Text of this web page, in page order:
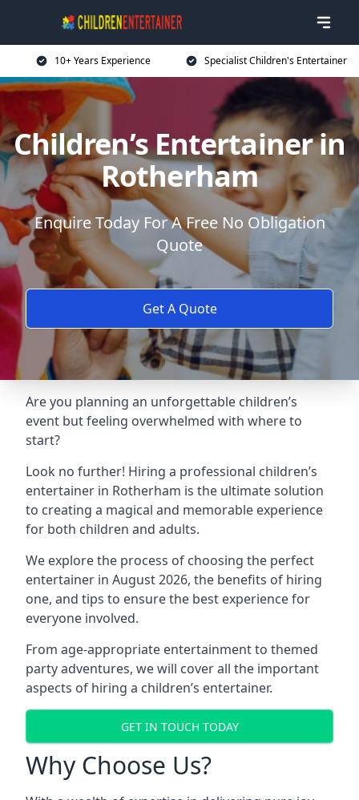
10+ Years Experience Specialist Children's Entertainer
Children’s Entertainer in
Rotherham
Enquire Today For A Free No Obligation
Quote
Get A Quote
Are you planning an unforgettable children’s
event but feeling overwhelmed with where to
start?
Look no further! Hiring a professional children’s
entertainer in Rotherham is the ultimate solution
to creating a magical and memorable experience
for both children and adults.
We explore the process of choosing the perfect
entertainer in August 2026, the benefits of hiring
one, and tips to ensure the best experience for
everyone involved.
From age-appropriate entertainment to themed
party adventures, we will cover all the important
aspects of hiring a children’s entertainer.
GET IN TOUCH TODAY
Why Choose Us?